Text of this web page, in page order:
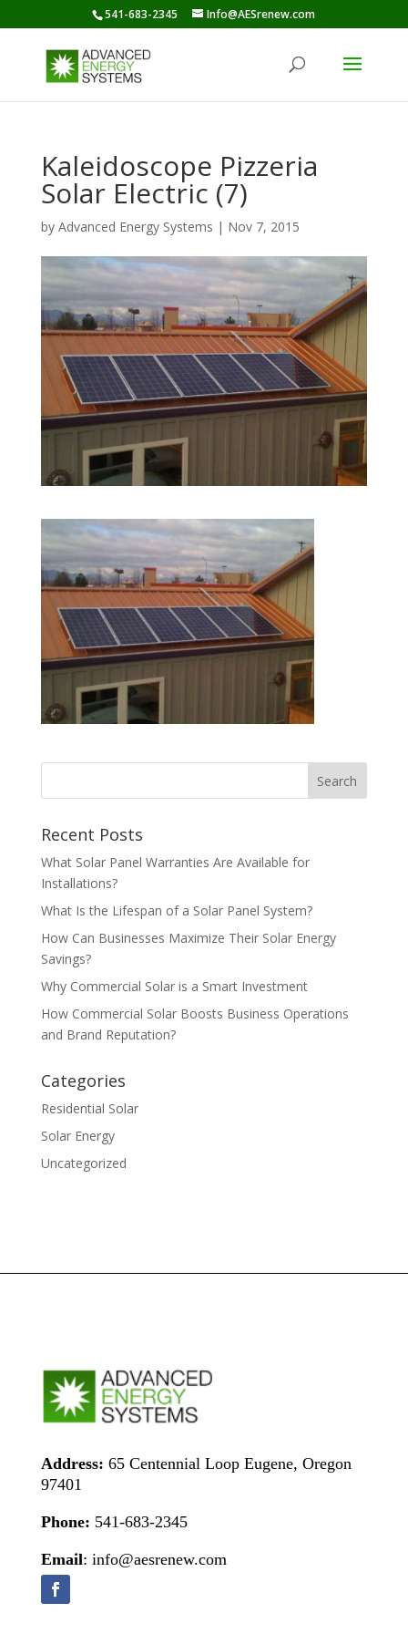
541-683-2345 Info@AESrenew.com
Kaleidoscope Pizzeria
Solar Electric (7)
by Advanced Energy Systems | Nov 7, 2015
Recent Posts
What Solar Panel Warranties Are Available for
Installations?
What Is the Lifespan of a Solar Panel System?
How Can Businesses Maximize Their Solar Energy
Savings?
Why Commercial Solar is a Smart Investment
How Commercial Solar Boosts Business Operations
and Brand Reputation?
Categories
Residential Solar
Solar Energy
Uncategorized
Address: 65 Centennial Loop Eugene, Oregon
97401
Phone: 541-683-2345
Email: info@aesrenew.com